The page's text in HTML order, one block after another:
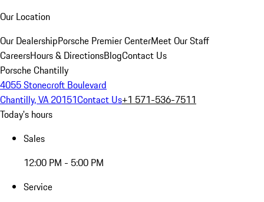
Our Location
Our DealershipPorsche Premier CenterMeet Our Staff
CareersHours & DirectionsBlogContact Us
Porsche Chantilly
4055 Stonecroft Boulevard
Chantilly, VA 20151Contact Us+1 571-536-7511
Today's hours
Sales
12:00 PM - 5:00 PM
Service